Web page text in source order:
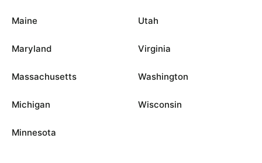
Maine
Maryland
Massachusetts
Michigan
Minnesota
Utah
Virginia
Washington
Wisconsin